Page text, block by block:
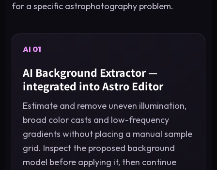
for a specific astrophotography problem.
AI 01
AI Background Extractor —
integrated into Astro Editor
Estimate and remove uneven illumination,
broad color casts and low-frequency
gradients without placing a manual sample
grid. Inspect the proposed background
model before applying it, then continue